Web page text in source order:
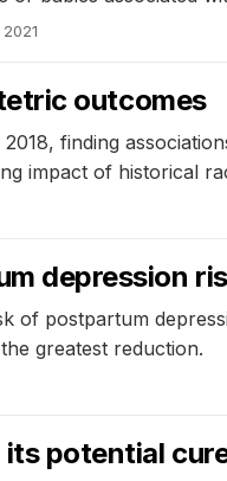
outcomes
finding
impact of historical
depression
of postpartum
greatest reduction.
potential